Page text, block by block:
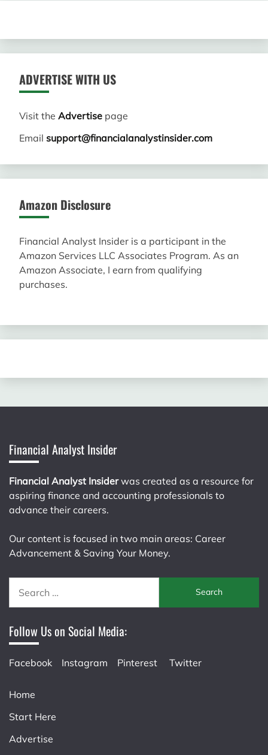
ADVERTISE WITH US
Visit the Advertise page
Email support@financialanalystinsider.com
Amazon Disclosure
Financial Analyst Insider is a participant in the
Amazon Services LLC Associates Program. As an
Amazon Associate, I earn from qualifying
purchases.
Financial Analyst Insider
Financial Analyst Insiderwas created as a resource for
aspiring finance and accounting professionals to
advance their careers.
Our content is focused in two main areas: Career
Advancement & Saving Your Money.
for:
Follow Us on Social Media:
Facebook Instagram Pinterest Twitter
Home
Start Here
Advertise